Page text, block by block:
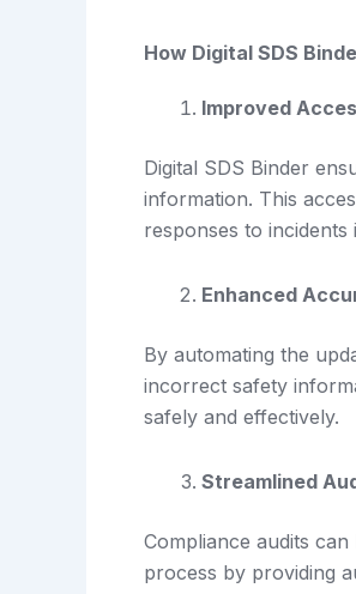
How Digital SDS
Improved
Digital SDS Binder
information. This
responses to
Enhanced
By automating the
incorrect safety
safely and effectively.
Streamlined
Compliance audits
process by providing